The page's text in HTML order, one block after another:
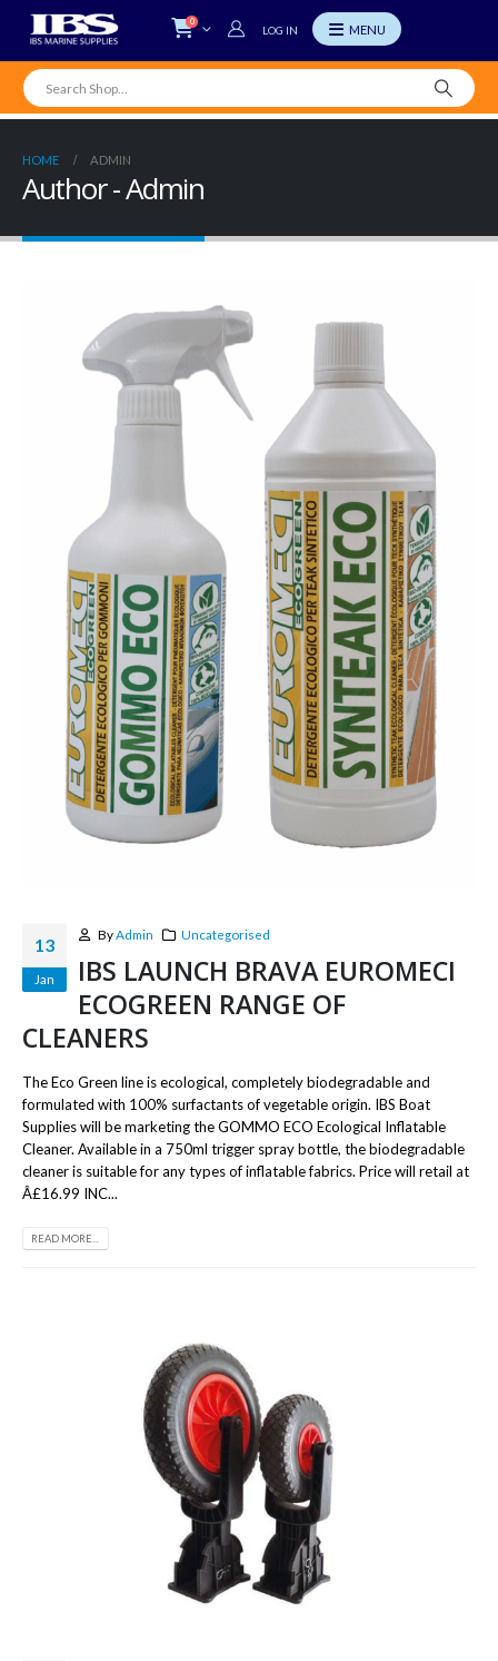
0
LOG IN
HOME ADMIN
Author - Admin
13
Jan
ByAdmin Uncategorised
IBS LAUNCH BRAVA EUROMECI
ECOGREEN RANGE OF
CLEANERS
The Eco Green line is ecological, completely biodegradable and
formulated with 100% surfactants of vegetable origin. IBS Boat
Supplies will be marketing the GOMMO ECO Ecological Inflatable
Cleaner. Available in a 750ml trigger spray bottle, the biodegradable
cleaner is suitable for any types of inflatable fabrics. Price will retail at
Â£16.99 INC...
READ MORE...